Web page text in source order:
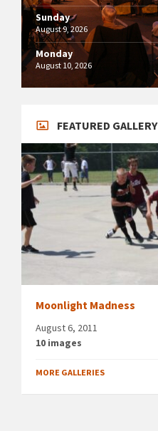
Sunday
August 9, 2026
Monday
August 10, 2026
FEATURED GALLERY
Moonlight Madness
August 6, 2011
10 images
MORE GALLERIES